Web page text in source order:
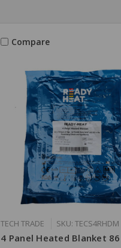
Compare
TECH TRADE SKU: TECS4RHDM
4 Panel Heated Blanket